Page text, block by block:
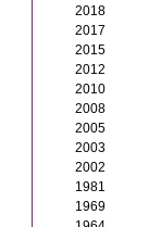
2018
2017
2015
2012
2010
2008
2005
2003
2002
1981
1969